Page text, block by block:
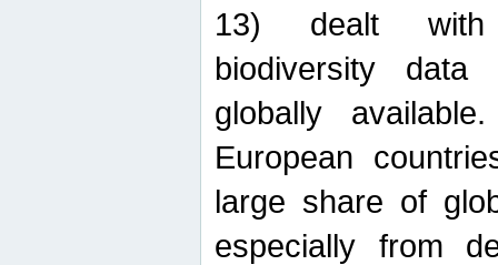
13) dealt with
biodiversity data
globally
European
large share of
especially from